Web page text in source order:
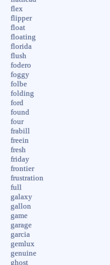
flex
flipper
float
floating
florida
flush
fodero
foggy
folbe
folding
ford
found
four
frabill
freein
fresh
friday
frontier
frustration
full
galaxy
gallon
game
garage
garcia
gemlux
genuine
ghost